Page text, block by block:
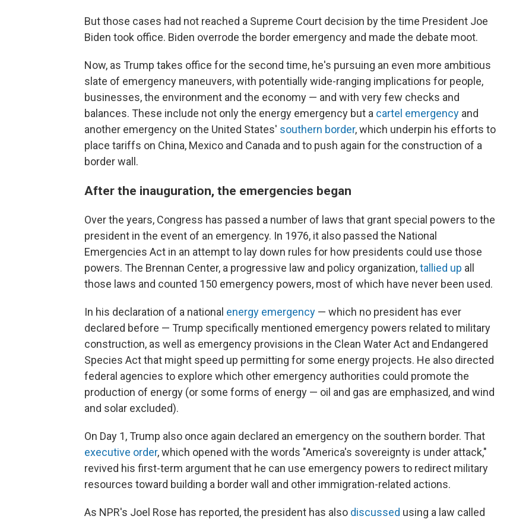
But those cases had not reached a Supreme Court decision by the time President Joe
Biden took office. Biden overrode the border emergency and made the debate moot.
Now, as Trump takes office for the second time, he's pursuing an even more ambitious
slate of emergency maneuvers, with potentially wide-ranging implications for people,
businesses, the environment and the economy — and with very few checks and
balances. These include not only the energy emergency but a cartel emergency and
another emergency on the United States' southern border, which underpin his efforts to
place tariffs on China, Mexico and Canada and to push again for the construction of a
border wall.
After the inauguration, the emergencies began
Over the years, Congress has passed a number of laws that grant special powers to the
president in the event of an emergency. In 1976, it also passed the National
Emergencies Act in an attempt to lay down rules for how presidents could use those
powers. The Brennan Center, a progressive law and policy organization,tallied up all
those laws and counted 150 emergency powers, most of which have never been used.
In his declaration of a national energy emergency — which no president has ever
declared before — Trump specifically mentioned emergency powers related to military
construction, as well as emergency provisions in the Clean Water Act and Endangered
Species Act that might speed up permitting for some energy projects. He also directed
federal agencies to explore which other emergency authorities could promote the
production of energy (or some forms of energy — oil and gas are emphasized, and wind
and solar excluded).
On Day 1, Trump also once again declared an emergency on the southern border. That
executive order, which opened with the words "America's sovereignty is under attack,"
revived his first-term argument that he can use emergency powers to redirect military
resources toward building a border wall and other immigration-related actions.
As NPR's Joel Rose has reported, the president has also discussed using a law called